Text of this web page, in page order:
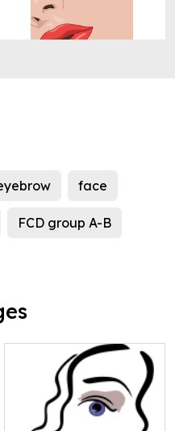
face
FCD group A-B